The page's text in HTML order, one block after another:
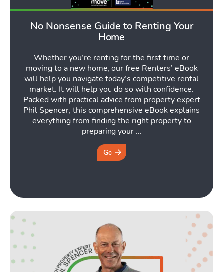
No Nonsense Guide to Renting Your
Home
Whether you’re renting for the first time or
moving to a new home, our free Renters’ eBook
will help you navigate today’s competitive rental
market. It will help you do so with confidence.
Packed with practical advice from property expert
Phil Spencer, this comprehensive eBook explains
everything from finding the right property to
preparing your ...
Go